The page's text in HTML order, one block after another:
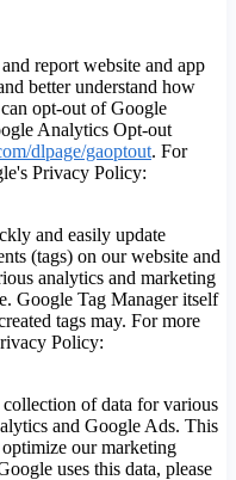
report website and app
better understand how
opt-out of Google
Analytics Opt-out
dlpage/gaoptout. For
Privacy Policy:
and easily update
(tags) on our website and
analytics and marketing
Google Tag Manager itself
tags may. For more
Policy:
of data for various
and Google Ads. This
our marketing
uses this data, please